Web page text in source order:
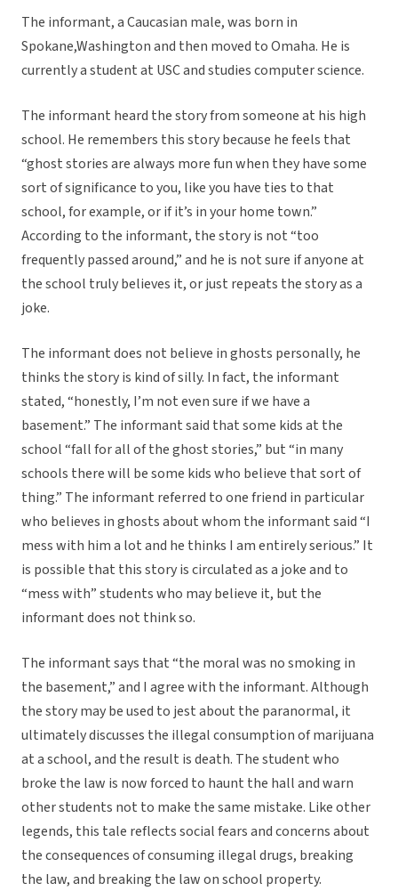
The informant, a Caucasian male, was born in
Spokane,Washington and then moved to Omaha. He is
currently a student at USC and studies computer science.
The informant heard the story from someone at his high
school. He remembers this story because he feels that
“ghost stories are always more fun when they have some
sort of significance to you, like you have ties to that
school, for example, or if it’s in your home town.”
According to the informant, the story is not “too
frequently passed around,” and he is not sure if anyone at
the school truly believes it, or just repeats the story as a
joke.
The informant does not believe in ghosts personally, he
thinks the story is kind of silly. In fact, the informant
stated, “honestly, I’m not even sure if we have a
basement.” The informant said that some kids at the
school “fall for all of the ghost stories,” but “in many
schools there will be some kids who believe that sort of
thing.” The informant referred to one friend in particular
who believes in ghosts about whom the informant said “I
mess with him a lot and he thinks I am entirely serious.” It
is possible that this story is circulated as a joke and to
“mess with” students who may believe it, but the
informant does not think so.
The informant says that “the moral was no smoking in
the basement,” and I agree with the informant. Although
the story may be used to jest about the paranormal, it
ultimately discusses the illegal consumption of marijuana
at a school, and the result is death. The student who
broke the law is now forced to haunt the hall and warn
other students not to make the same mistake. Like other
legends, this tale reflects social fears and concerns about
the consequences of consuming illegal drugs, breaking
the law, and breaking the law on school property.